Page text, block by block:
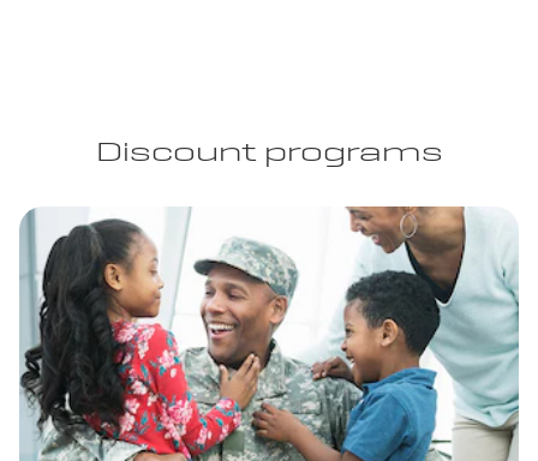
Discount programs